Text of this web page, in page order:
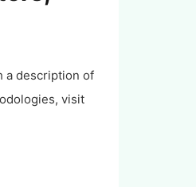
a description of
visit